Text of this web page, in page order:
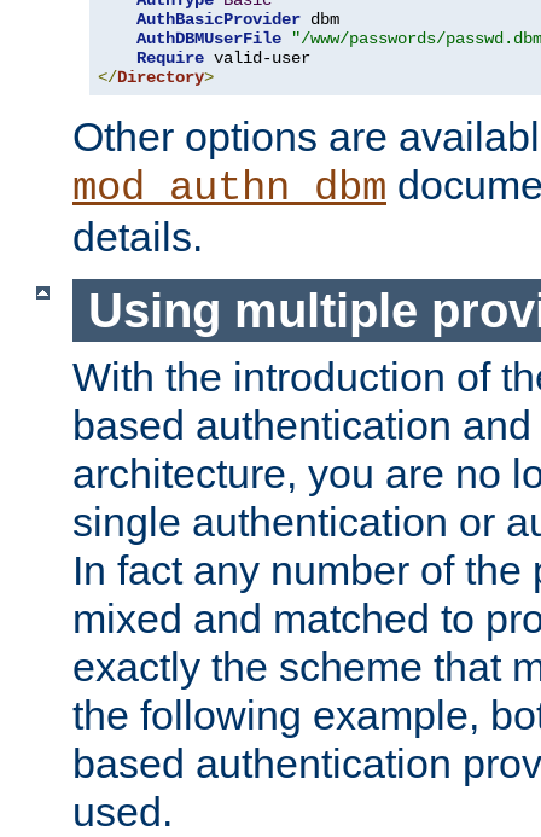
AuthBasicProvider dbm
AuthDBMUserFile
"/www/passwords/
Require
</Directory>
Other options are
mod_authn_dbm
details.
Using multiple
With the introduction of
based authentication
architecture, you are no
single authentication or
In fact any number of the
mixed and matched to
exactly the scheme that
the following example,
based authentication
used.